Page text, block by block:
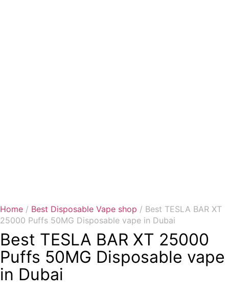
Home / Best Disposable Vape shop / Best TESLA BAR XT
25000 Puffs 50MG Disposable vape in Dubai
Best TESLA BAR XT 25000
Puffs 50MG Disposable vape
in Dubai